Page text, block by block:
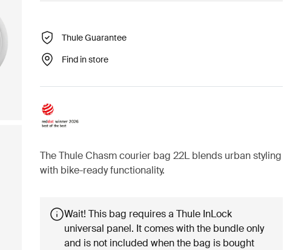
Thule Guarantee
Find in store
The Thule Chasm courier bag 22L blends urban styling
with bike-ready functionality.
Wait! This bag requires a Thule InLock
universal panel. It comes with the bundle only
and is not included when the bag is bought